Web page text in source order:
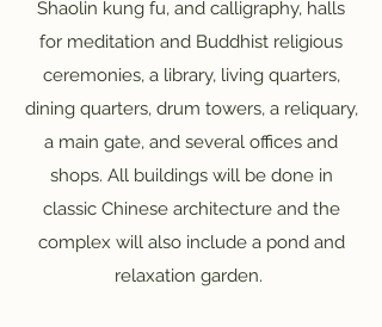
Shaolin kung fu, and calligraphy, halls
for meditation and Buddhist religious
ceremonies, a library, living quarters,
dining quarters, drum towers, a reliquary,
a main gate, and several offices and
shops. All buildings will be done in
classic Chinese architecture and the
complex will also include a pond and
relaxation garden.